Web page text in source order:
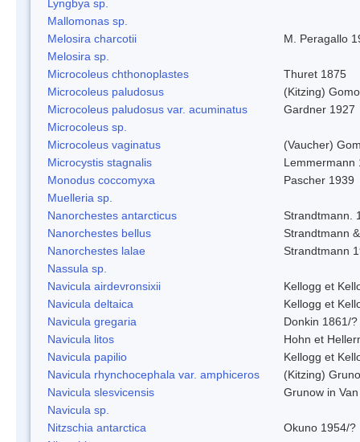
Lyngbya sp.
Mallomonas sp.
Melosira charcotii
M. Peragallo
Melosira sp.
Microcoleus chthonoplastes
Thuret 1875
Microcoleus paludosus
(Kitzing)
Microcoleus paludosus var. acuminatus
Gardner 1927
Microcoleus sp.
Microcoleus vaginatus
(Vaucher)
Microcystis stagnalis
Lemmermann
Monodus coccomyxa
Pascher 1939
Muelleria sp.
Nanorchestes antarcticus
Strandtmann.
Nanorchestes bellus
Strandtmann
Nanorchestes lalae
Strandtmann
Nassula sp.
Navicula airdevronsixii
Kellogg et
Navicula deltaica
Kellogg et
Navicula gregaria
Donkin 1861/?
Navicula litos
Hohn et
Navicula papilio
Kellogg et
Navicula rhynchocephala var. amphiceros
(Kitzing)
Navicula slesvicensis
Grunow in
Navicula sp.
Nitzschia antarctica
Okuno 1954/?